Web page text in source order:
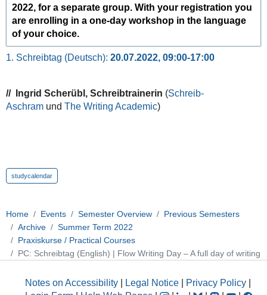
2022, for a separate group. With your registration you
are enrolling in a one-day workshop in the language
of your choice.
1. Schreibtag (Deutsch): 20.07.2022, 09:00-17:00
// Ingrid Scherübl, Schreibtrainerin (Schreib-
Aschramund The Writing Academic)
studycalendar
Home Events Semester Overview
Previous Semesters
Archive
Summer Term 2022
Praxiskurse / Practical Courses
PC: Schreibtag (English) | Flow Writing Day – A full day of writing
Notes on Accessibility Legal Notice Privacy Policy